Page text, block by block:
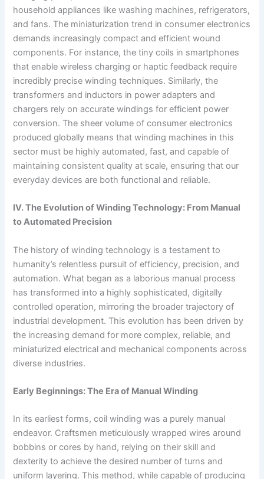
household appliances like washing machines, refrigerators,
and fans. The miniaturization trend in consumer electronics
demands increasingly compact and efficient wound
components. For instance, the tiny coils in smartphones
that enable wireless charging or haptic feedback require
incredibly precise winding techniques. Similarly, the
transformers and inductors in power adapters and
chargers rely on accurate windings for efficient power
conversion. The sheer volume of consumer electronics
produced globally means that winding machines in this
sector must be highly automated, fast, and capable of
maintaining consistent quality at scale, ensuring that our
everyday devices are both functional and reliable.
IV. The Evolution of Winding Technology: From Manual
to Automated Precision
The history of winding technology is a testament to
humanity’s relentless pursuit of efficiency, precision, and
automation. What began as a laborious manual process
has transformed into a highly sophisticated, digitally
controlled operation, mirroring the broader trajectory of
industrial development. This evolution has been driven by
the increasing demand for more complex, reliable, and
miniaturized electrical and mechanical components across
diverse industries.
Early Beginnings: The Era of Manual Winding
In its earliest forms, coil winding was a purely manual
endeavor. Craftsmen meticulously wrapped wires around
bobbins or cores by hand, relying on their skill and
dexterity to achieve the desired number of turns and
uniform layering. This method, while capable of producing